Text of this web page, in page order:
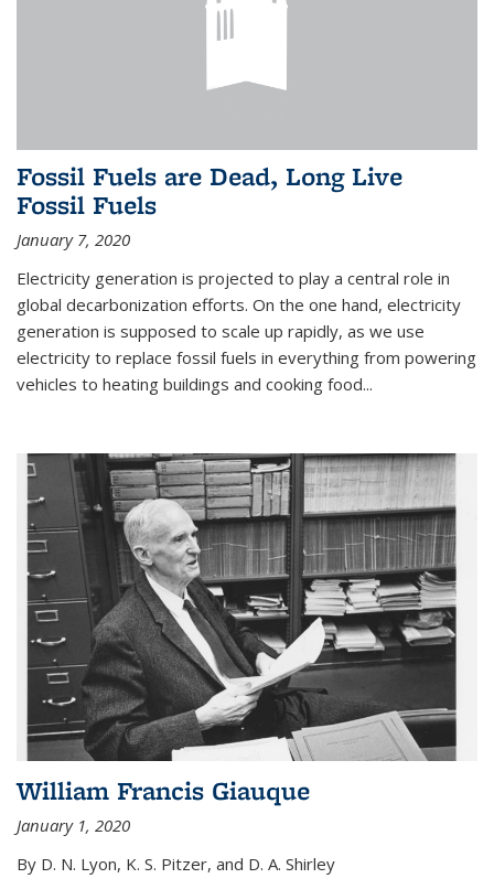
Fossil Fuels are Dead, Long Live
Fossil Fuels
January 7, 2020
Electricity generation is projected to play a central role in
global decarbonization efforts. On the one hand, electricity
generation is supposed to scale up rapidly, as we use
electricity to replace fossil fuels in everything from powering
vehicles to heating buildings and cooking food...
William Francis Giauque
January 1, 2020
By D. N. Lyon, K. S. Pitzer, and D. A. Shirley